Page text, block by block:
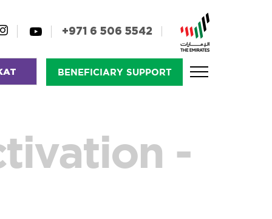
+971 6 506 5542
BENEFICIARY SUPPORT
-